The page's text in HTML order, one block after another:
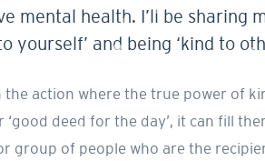
mental health. I’ll be sharing
yourself’ and being ‘kind to
action where the true power of
deed for the day’, it can fill
group of people who are the